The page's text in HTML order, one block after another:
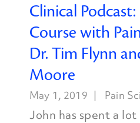
Clinical
Course with
Dr. Tim Flynn
Moore
May 1, 2019 Pain
John has spent a